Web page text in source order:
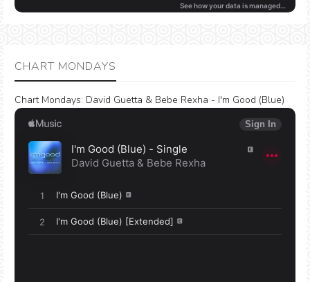
CHART MONDAYS
Chart Mondays: David Guetta & Bebe Rexha - I'm Good (Blue)